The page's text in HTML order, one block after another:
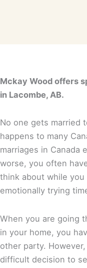
Mckay Wood offers
in Lacombe, AB.
No one gets married
happens to many
marriages in Canada
worse, you often
think about while
emotionally trying
When you are going
in your home, you
other party.
difficult decision to